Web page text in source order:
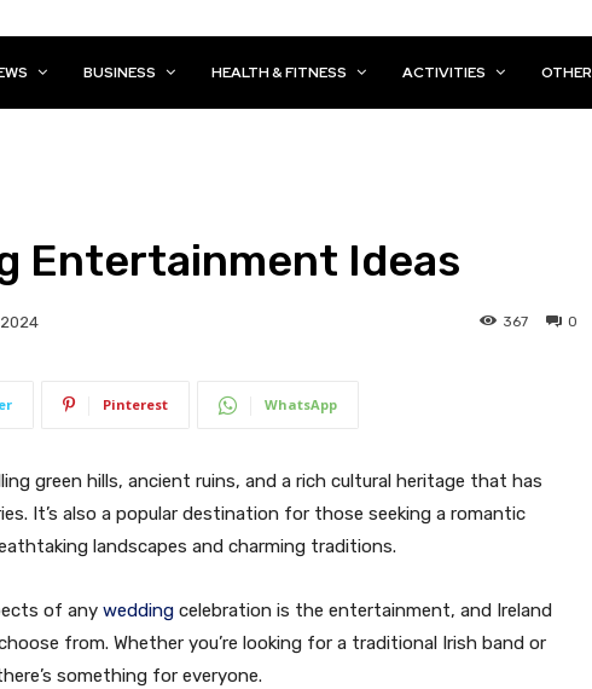
BUSINESS HEALTH & FITNESS ACTIVITIES OTHER
Entertainment Ideas
0
367
Pinterest WhatsApp
green hills, ancient ruins, and a rich cultural heritage that has
It’s also a popular destination for those seeking a romantic
landscapes and charming traditions.
of any wedding celebration is the entertainment, and Ireland
from. Whether you’re looking for a traditional Irish band or
something for everyone.